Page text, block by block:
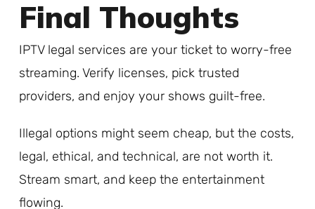
Final Thoughts
IPTV legal services are your ticket to worry-free
streaming. Verify licenses, pick trusted
providers, and enjoy your shows guilt-free.
Illegal options might seem cheap, but the costs,
legal, ethical, and technical, are not worth it.
Stream smart, and keep the entertainment
flowing.